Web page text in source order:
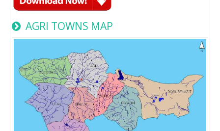
AGRI TOWNS MAP